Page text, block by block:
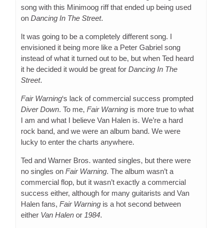
song with this Minimoog riff that ended up being used
on Dancing In The Street.
It was going to be a completely different song. I
envisioned it being more like a Peter Gabriel song
instead of what it turned out to be, but when Ted heard
it he decided it would be great for Dancing In The
Street.
Fair Warning‘s lack of commercial success prompted
Diver Down. To me, Fair Warning is more true to what
I am and what I believe Van Halen is. We’re a hard
rock band, and we were an album band. We were
lucky to enter the charts anywhere.
Ted and Warner Bros. wanted singles, but there were
no singles on Fair Warning. The album wasn’t a
commercial flop, but it wasn’t exactly a commercial
success either, although for many guitarists and Van
Halen fans, Fair Warning is a hot second between
either Van Halen or 1984.